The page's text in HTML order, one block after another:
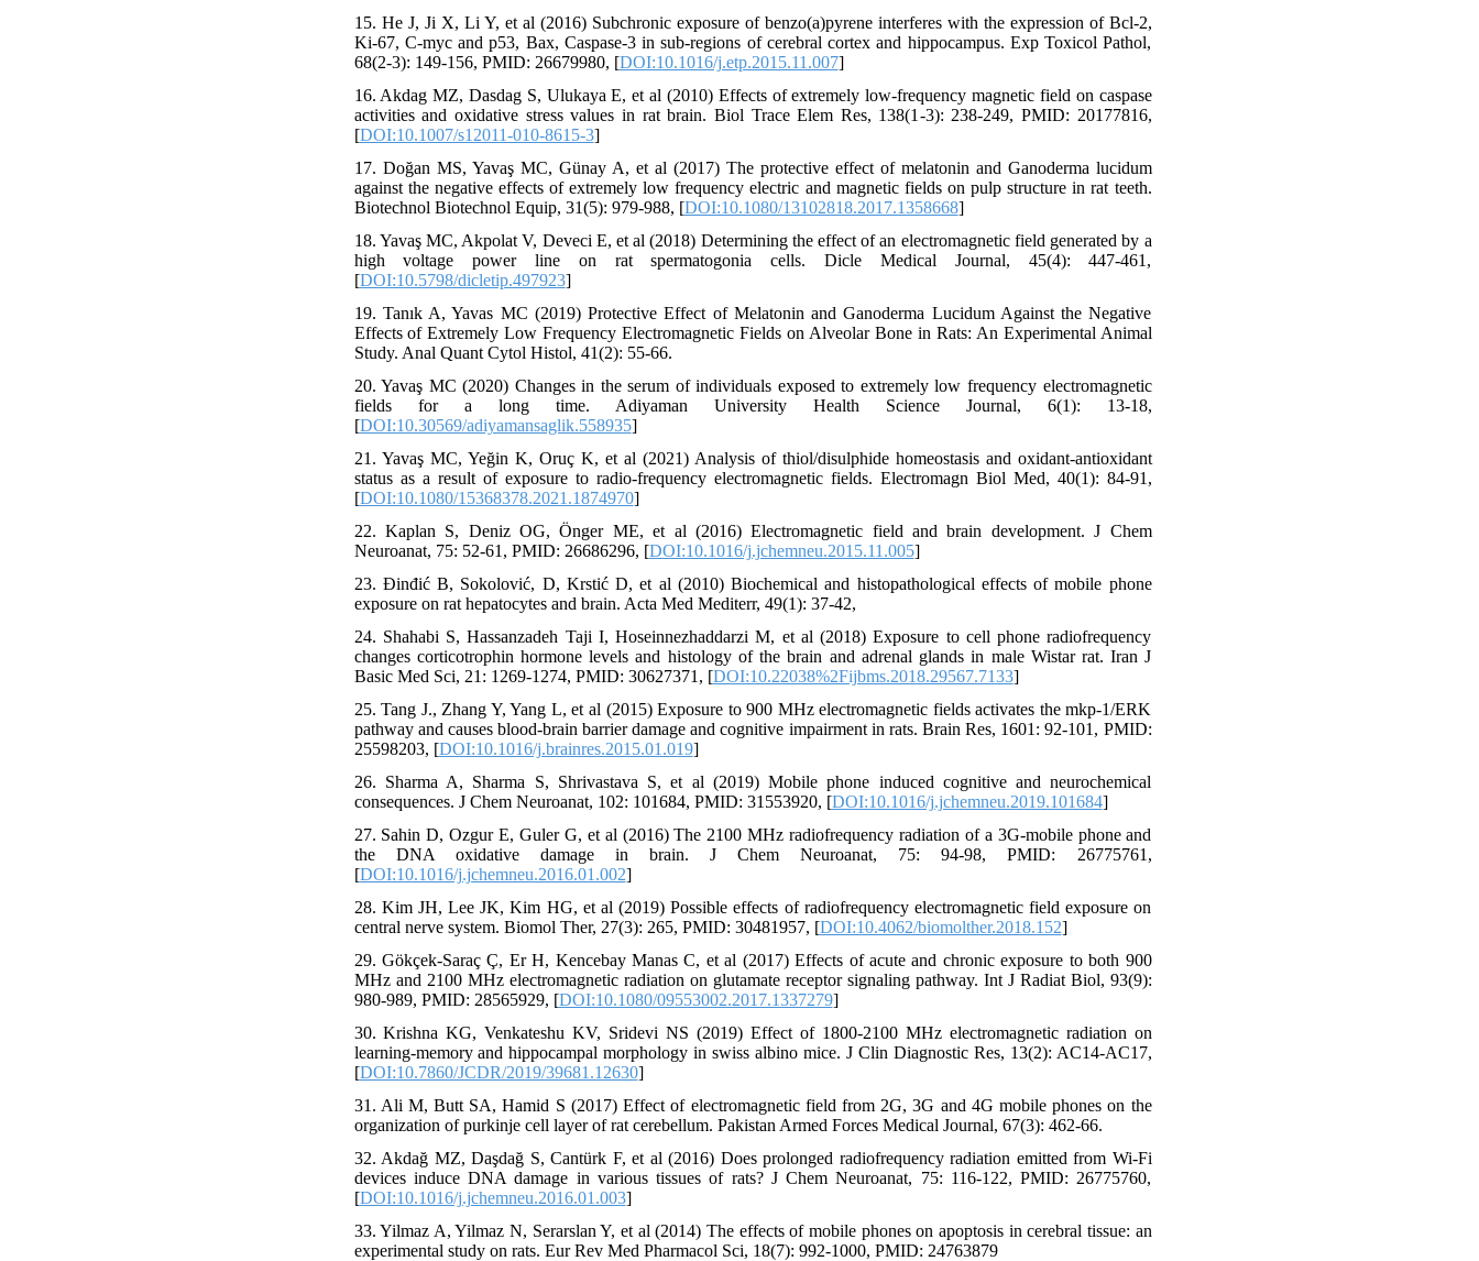
15. He J, Ji X, Li Y, et al (2016) Subchronic exposure of benzo(a)pyrene interferes with the expression of Bcl-2,
Ki-67, C-myc and p53, Bax, Caspase-3 in sub-regions of cerebral cortex and hippocampus. Exp Toxicol Pathol,
68(2-3): 149-156, PMID: 26679980, [DOI:10.1016/j.etp.2015.11.007]
16. Akdag MZ, Dasdag S, Ulukaya E, et al (2010) Effects of extremely low-frequency magnetic field on caspase
activities and oxidative stress values in rat brain. Biol Trace Elem Res, 138(1-3): 238-249, PMID: 20177816,
[DOI:10.1007/s12011-010-8615-3]
17. Doğan MS, Yavaş MC, Günay A, et al (2017) The protective effect of melatonin and Ganoderma lucidum
against the negative effects of extremely low frequency electric and magnetic fields on pulp structure in rat teeth.
Biotechnol Biotechnol Equip, 31(5): 979-988, [DOI:10.1080/13102818.2017.1358668]
18. Yavaş MC, Akpolat V, Deveci E, et al (2018) Determining the effect of an electromagnetic field generated by a
high voltage power line on rat spermatogonia cells. Dicle Medical Journal, 45(4): 447-461,
[DOI:10.5798/dicletip.497923]
19. Tanık A, Yavas MC (2019) Protective Effect of Melatonin and Ganoderma Lucidum Against the Negative
Effects of Extremely Low Frequency Electromagnetic Fields on Alveolar Bone in Rats: An Experimental Animal
Study. Anal Quant Cytol Histol, 41(2): 55-66.
20. Yavaş MC (2020) Changes in the serum of individuals exposed to extremely low frequency electromagnetic
fields for a long time. Adiyaman University Health Science Journal, 6(1): 13-18,
[DOI:10.30569/adiyamansaglik.558935]
21. Yavaş MC, Yeğin K, Oruç K, et al (2021) Analysis of thiol/disulphide homeostasis and oxidant-antioxidant
status as a result of exposure to radio-frequency electromagnetic fields. Electromagn Biol Med, 40(1): 84-91,
[DOI:10.1080/15368378.2021.1874970]
22. Kaplan S, Deniz OG, Önger ME, et al (2016) Electromagnetic field and brain development. J Chem
Neuroanat, 75: 52-61, PMID: 26686296, [DOI:10.1016/j.jchemneu.2015.11.005]
23. Đinđić B, Sokolović, D, Krstić D, et al (2010) Biochemical and histopathological effects of mobile phone
exposure on rat hepatocytes and brain. Acta Med Mediterr, 49(1): 37-42,
24. Shahabi S, Hassanzadeh Taji I, Hoseinnezhaddarzi M, et al (2018) Exposure to cell phone radiofrequency
changes corticotrophin hormone levels and histology of the brain and adrenal glands in male Wistar rat. Iran J
Basic Med Sci, 21: 1269-1274, PMID: 30627371, [DOI:10.22038%2Fijbms.2018.29567.7133]
25. Tang J., Zhang Y, Yang L, et al (2015) Exposure to 900 MHz electromagnetic fields activates the mkp-1/ERK
pathway and causes blood-brain barrier damage and cognitive impairment in rats. Brain Res, 1601: 92-101, PMID:
25598203, [DOI:10.1016/j.brainres.2015.01.019]
26. Sharma A, Sharma S, Shrivastava S, et al (2019) Mobile phone induced cognitive and neurochemical
consequences. J Chem Neuroanat, 102: 101684, PMID: 31553920, [DOI:10.1016/j.jchemneu.2019.101684]
27. Sahin D, Ozgur E, Guler G, et al (2016) The 2100 MHz radiofrequency radiation of a 3G-mobile phone and
the DNA oxidative damage in brain. J Chem Neuroanat, 75: 94-98, PMID: 26775761,
[DOI:10.1016/j.jchemneu.2016.01.002]
28. Kim JH, Lee JK, Kim HG, et al (2019) Possible effects of radiofrequency electromagnetic field exposure on
central nerve system. Biomol Ther, 27(3): 265, PMID: 30481957, [DOI:10.4062/biomolther.2018.152]
29. Gökçek-Saraç Ç, Er H, Kencebay Manas C, et al (2017) Effects of acute and chronic exposure to both 900
MHz and 2100 MHz electromagnetic radiation on glutamate receptor signaling pathway. Int J Radiat Biol, 93(9):
980-989, PMID: 28565929, [DOI:10.1080/09553002.2017.1337279]
30. Krishna KG, Venkateshu KV, Sridevi NS (2019) Effect of 1800-2100 MHz electromagnetic radiation on
learning-memory and hippocampal morphology in swiss albino mice. J Clin Diagnostic Res, 13(2): AC14-AC17,
[DOI:10.7860/JCDR/2019/39681.12630]
31. Ali M, Butt SA, Hamid S (2017) Effect of electromagnetic field from 2G, 3G and 4G mobile phones on the
organization of purkinje cell layer of rat cerebellum. Pakistan Armed Forces Medical Journal, 67(3): 462-66.
32. Akdağ MZ, Daşdağ S, Cantürk F, et al (2016) Does prolonged radiofrequency radiation emitted from Wi-Fi
devices induce DNA damage in various tissues of rats? J Chem Neuroanat, 75: 116-122, PMID: 26775760,
[DOI:10.1016/j.jchemneu.2016.01.003]
33. Yilmaz A, Yilmaz N, Serarslan Y, et al (2014) The effects of mobile phones on apoptosis in cerebral tissue: an
experimental study on rats. Eur Rev Med Pharmacol Sci, 18(7): 992-1000, PMID: 24763879